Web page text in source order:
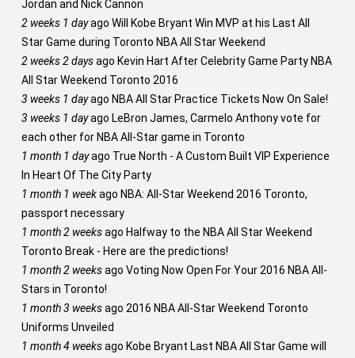
Jordan and Nick Cannon
2 weeks 1 dayago Will Kobe Bryant Win MVP at his Last All
Star Game during Toronto NBA All Star Weekend
2 weeks 2 daysago Kevin Hart After Celebrity Game Party NBA
All Star Weekend Toronto 2016
3 weeks 1 dayago NBA All Star Practice Tickets Now On Sale!
3 weeks 1 dayago LeBron James, Carmelo Anthony vote for
each other for NBA All-Star game in Toronto
1 month 1 dayago True North - A Custom Built VIP Experience
In Heart Of The City Party
1 month 1 weekago NBA: All-Star Weekend 2016 Toronto,
passport necessary
1 month 2 weeksago Halfway to the NBA All Star Weekend
Toronto Break - Here are the predictions!
1 month 2 weeksago Voting Now Open For Your 2016 NBA All-
Stars in Toronto!
1 month 3 weeksago 2016 NBA All-Star Weekend Toronto
Uniforms Unveiled
1 month 4 weeksago Kobe Bryant Last NBA All Star Game will